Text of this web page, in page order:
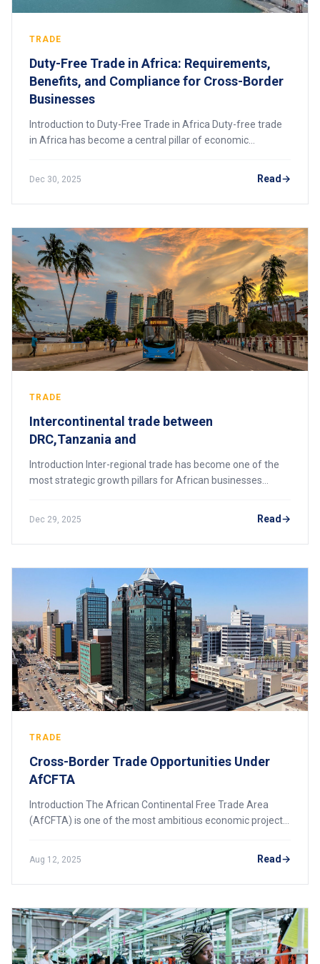
TRADE
Duty-Free Trade in Africa: Requirements,
Benefits, and Compliance for Cross-Border
Businesses
Introduction to Duty-Free Trade in Africa Duty-free trade
in Africa has become a central pillar of economic
Dec 30, 2025 Read
TRADE
Intercontinental trade between
DRC,Tanzania and
Introduction Inter-regional trade has become one of the
most strategic growth pillars for African businesses
Dec 29, 2025 Read
TRADE
Cross-Border Trade Opportunities Under
AfCFTA
Introduction The African Continental Free Trade Area
(AfCFTA) is one of the most ambitious economic projects
Aug 12, 2025 Read